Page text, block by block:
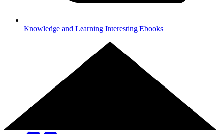
Knowledge and Learning Interesting Ebooks